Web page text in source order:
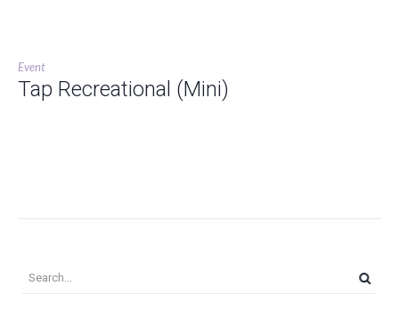
Event
Tap Recreational (Mini)